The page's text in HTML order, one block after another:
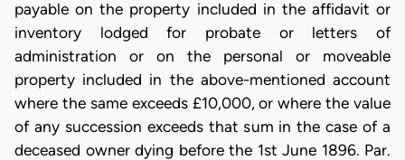
payable on the property included in the affidavit or
inventory lodged for probate or letters of
administration or on the personal or moveable
property included in the above-mentioned account
where the same exceeds £10,000, or where the value
of any succession exceeds that sum in the case of a
deceased owner dying before the 1st June 1896. Par.